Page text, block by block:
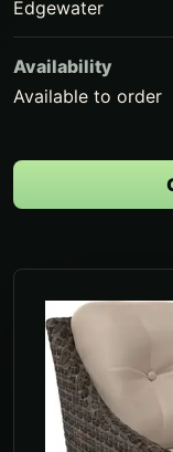
Edgewater
Availability
Available to order